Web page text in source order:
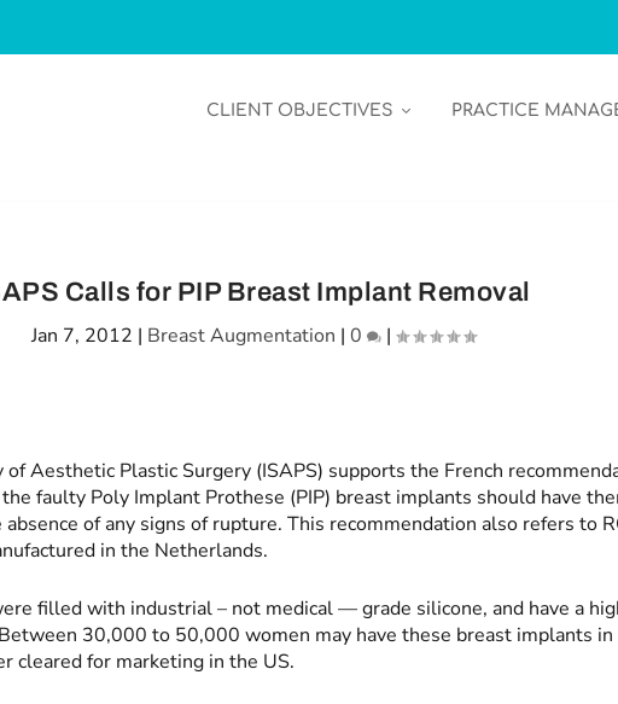
CLIENT OBJECTIVES PRACTICE
Calls for PIP Breast Implant Removal
Jan 7, 2012 | Breast Augmentation | 0 |
Aesthetic Plastic Surgery (ISAPS) supports the French
faulty Poly Implant Prothese (PIP) breast implants should have
of any signs of rupture. This recommendation also refers to
in the Netherlands.
filled with industrial – not medical — grade silicone, and have a
30,000 to 50,000 women may have these breast implants in
cleared for marketing in the US.